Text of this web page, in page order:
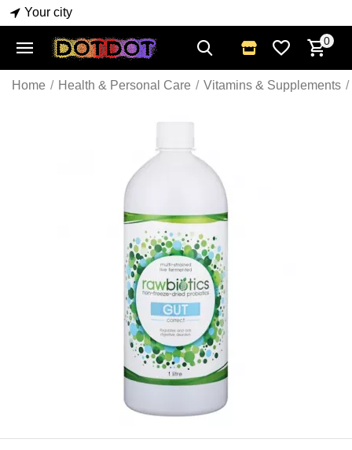
Your city
0
Home / Health & Personal Care / Vitamins & Supplements /